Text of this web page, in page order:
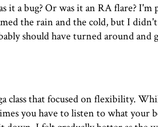
it a bug? Or was it an RA flare?
the rain and the cold, but I
should have turned around and
class that focused on flexibility.
you have to listen to what your